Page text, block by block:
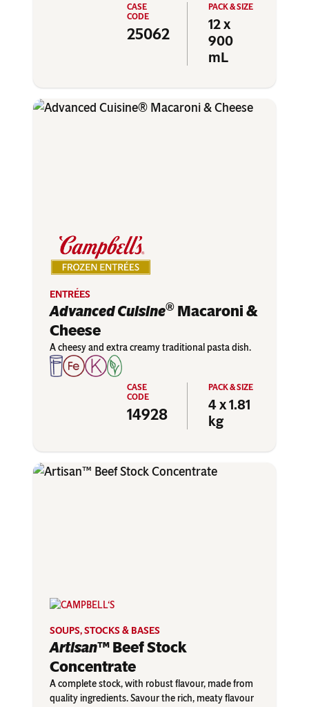
25062
12 x
900
mL
ENTRÉES
Advanced Cuisine® Macaroni &
Cheese
14928
4 x 1.81
kg
A cheesy and extra creamy traditional pasta dish.
SOUPS, STOCKS & BASES
Artisan™ Beef Stock
Concentrate
A complete stock, with robust flavour, made from
quality ingredients. Savour the rich, meaty flavour